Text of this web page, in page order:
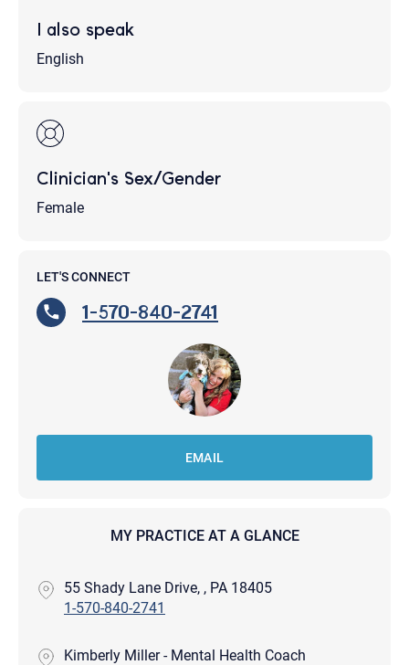
I also speak
English
Clinician's Sex/Gender
Female
LET'S CONNECT
1-570-840-2741
EMAIL
MY PRACTICE AT A GLANCE
55 Shady Lane Drive, , PA 18405
1-570-840-2741
Kimberly Miller - Mental Health Coach